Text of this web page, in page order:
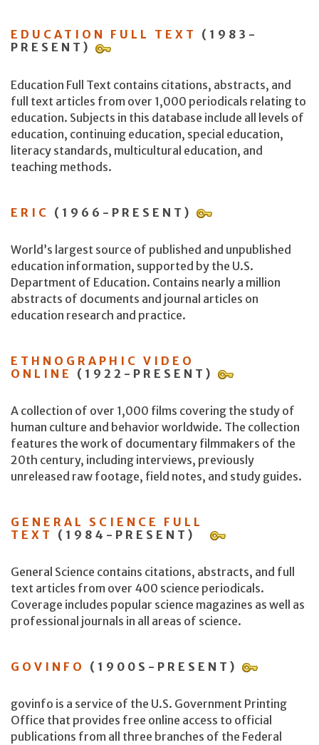
EDUCATION FULL TEXT
(1983-
PRESENT)
Education Full Text contains citations, abstracts, and
full text articles from over 1,000 periodicals relating to
education. Subjects in this database include all levels of
education, continuing education, special education,
literacy standards, multicultural education, and
teaching methods.
ERIC (1966-PRESENT)
World’s largest source of published and unpublished
education information, supported by the U.S.
Department of Education. Contains nearly a million
abstracts of documents and journal articles on
education research and practice.
ETHNOGRAPHIC VIDEO
ONLINE
(1922-PRESENT)
A collection of over 1,000 films covering the study of
human culture and behavior worldwide. The collection
features the work of documentary filmmakers of the
20th century, including interviews, previously
unreleased raw footage, field notes, and study guides.
GENERAL SCIENCE FULL
TEXT
(1984-PRESENT)
General Science contains citations, abstracts, and full
text articles from over 400 science periodicals.
Coverage includes popular science magazines as well as
professional journals in all areas of science.
GOVINFO (1900S-PRESENT)
govinfo is a service of the U.S. Government Printing
Office that provides free online access to official
publications from all three branches of the Federal